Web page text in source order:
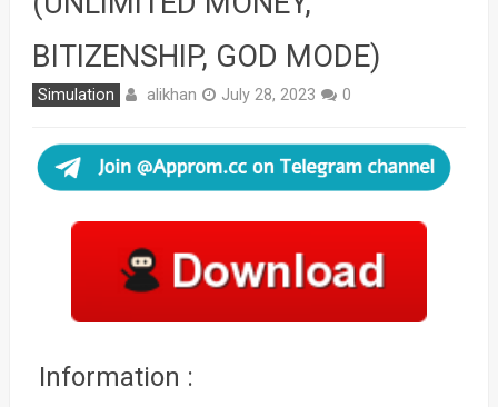
BITIZENSHIP, GOD MODE)
Simulation alikhan July 28, 2023 0
Information :